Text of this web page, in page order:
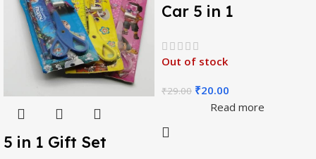
5 in 1 Gift Set
Car 5 in 1
Out of stock
₹29.00 ₹20.00
Read more